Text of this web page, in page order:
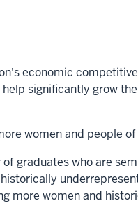
economic
significantly grow
women and people of
graduateswho are
more women and